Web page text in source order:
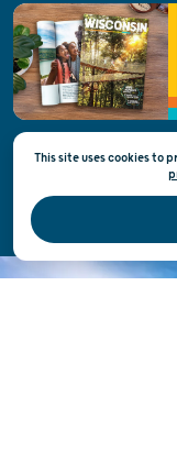
Official Site of
This site uses cookies to